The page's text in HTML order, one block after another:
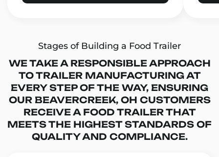
Stages of Building a Food Trailer
WE TAKE A RESPONSIBLE APPROACH
TO TRAILER MANUFACTURING AT
EVERY STEP OF THE WAY, ENSURING
OUR BEAVERCREEK, OH CUSTOMERS
RECEIVE A FOOD TRAILER THAT
MEETS THE HIGHEST STANDARDS OF
QUALITY AND COMPLIANCE.